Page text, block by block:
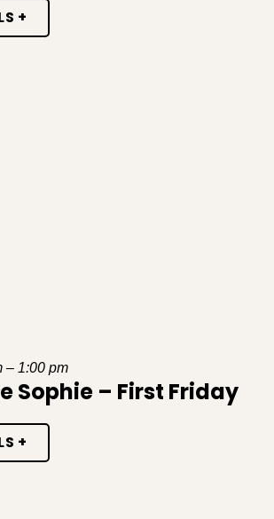
+
– 1:00 pm
Sophie – First Friday
+